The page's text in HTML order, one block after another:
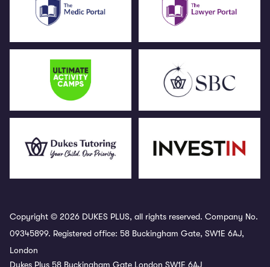
Copyright © 2026 DUKES PLUS, all rights reserved. Company No.
09345899. Registered office: 58 Buckingham Gate, SW1E 6AJ,
London
Dukes Plus 58 Buckingham Gate London SW1E 6AJ